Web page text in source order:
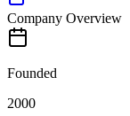
Company Overview
Founded
2000